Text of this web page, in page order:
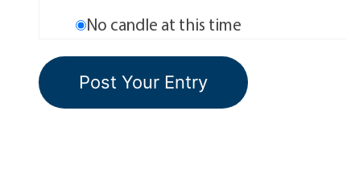
No candle at this time